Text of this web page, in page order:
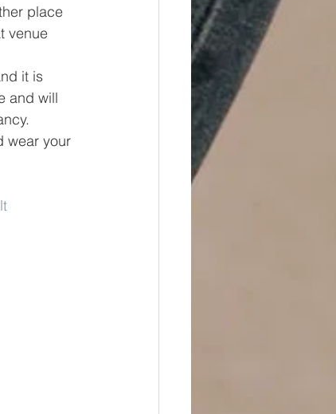
place
venue
it is
and will
wear your